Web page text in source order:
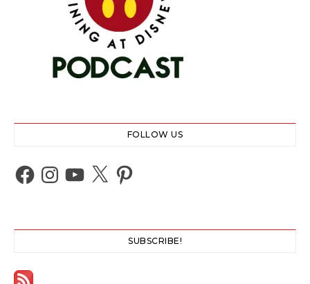
FOLLOW US
Facebook
Instagram
YouTube
X Pinterest
SUBSCRIBE!